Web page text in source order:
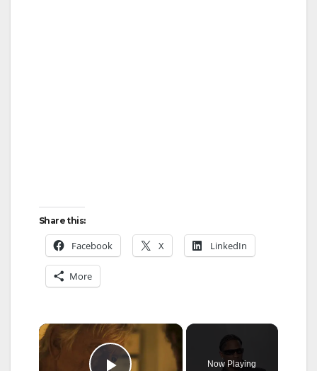
Share this:
Facebook X LinkedIn
More
×
Now Playing